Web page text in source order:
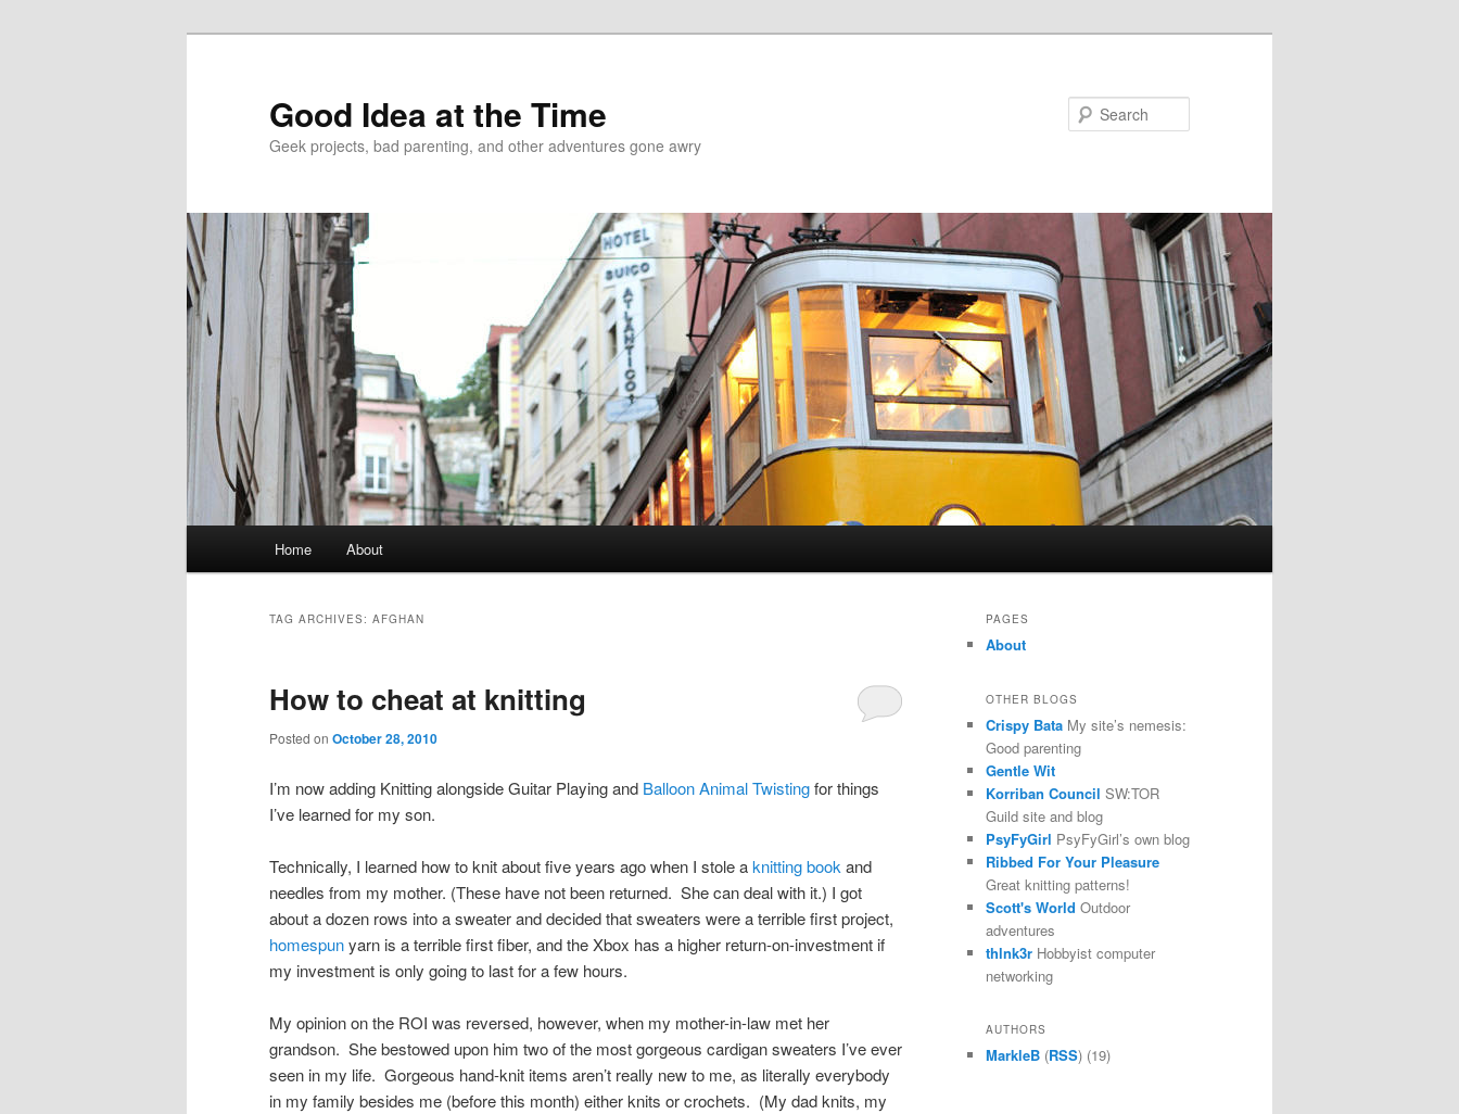
Good Idea at the Time
Geek projects, bad parenting, and other adventures gone awry
Skip
content
Skip
content
Home About
TAG ARCHIVES: AFGHAN
How to cheat at knitting
Posted on October 28, 2010
I’m now adding Knitting alongside Guitar Playing and Balloon Animal Twistingfor things
I’ve learned for my son.
Technically, I learned how to knit about five years ago when I stole aknitting book and
needles from my mother. (These have not been returned. She can deal with it.) I got
about a dozen rows into a sweater and decided that sweaters were a terrible first project,
homespunyarn is a terrible first fiber, and the Xbox has a higher return-on-investment if
my investment is only going to last for a few hours.
My opinion on the ROI was reversed, however, when my mother-in-law met her
grandson. She bestowed upon him two of the most gorgeous cardigan sweaters I’ve ever
seen in my life. Gorgeous hand-knit items aren’t really new to me, as literally everybody
in my family besides me (before this month) either knits or crochets. (My dad knits, my
PAGES
About
OTHER BLOGS
Crispy Bata My site’s nemesis:
Good parenting
Gentle Wit
Korriban Council SW:TOR
Guild site and blog
PsyFyGirl PsyFyGirl’s own blog
Ribbed For Your Pleasure
Great knitting patterns!
Scott's World Outdoor
adventures
thlnk3r Hobbyist computer
networking
AUTHORS
MarkleB (RSS) (19)